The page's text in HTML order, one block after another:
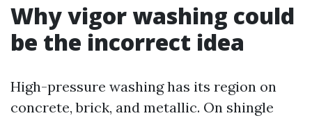
Why vigor washing could
be the incorrect idea
High-pressure washing has its region on
concrete, brick, and metallic. On shingle